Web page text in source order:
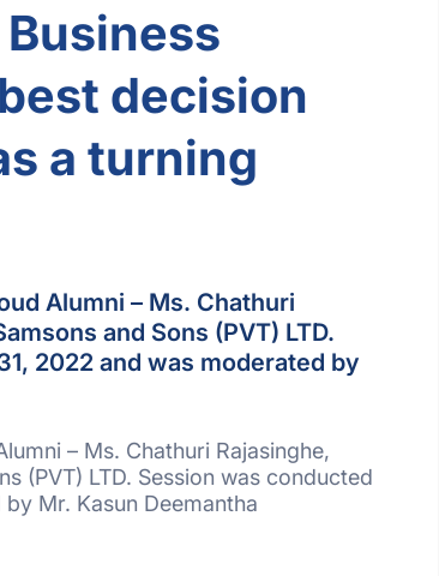
decision
a turning
Alumni – Ms. Chathuri
and Sons (PVT) LTD.
2022 and was moderated by
– Ms. Chathuri Rajasinghe,
(PVT) LTD. Session was conducted
Mr. Kasun Deemantha